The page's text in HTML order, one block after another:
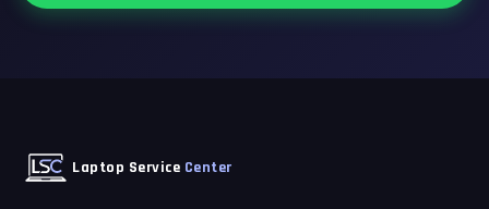
Laptop Service Center